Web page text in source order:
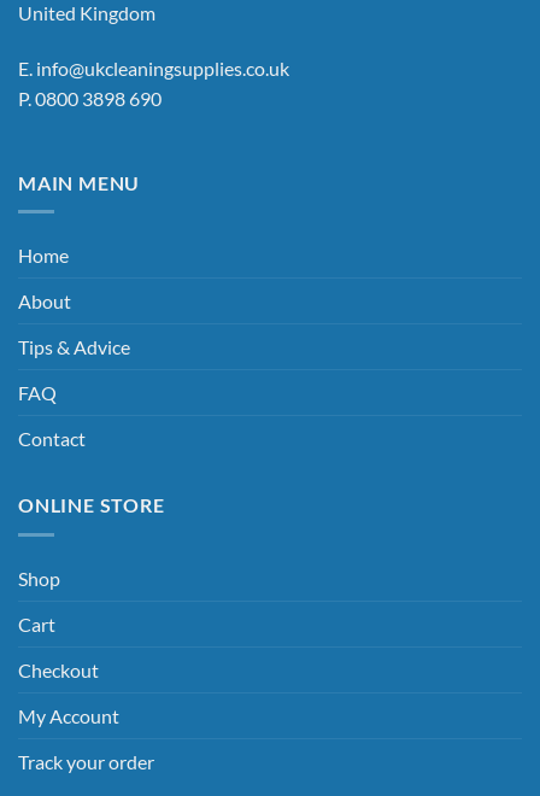
United Kingdom
E. info@ukcleaningsupplies.co.uk
P.0800 3898 690
MAIN MENU
Home
About
Tips & Advice
FAQ
Contact
ONLINE STORE
Shop
Cart
Checkout
My Account
Track your order